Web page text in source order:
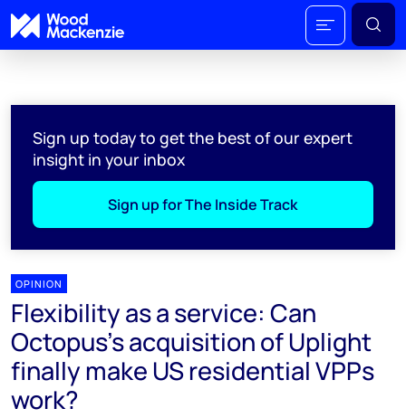
Sign up today to get the best of our expert
insight in your inbox
Sign up for The Inside Track
OPINION
Flexibility as a service: Can
Octopus's acquisition of Uplight
finally make US residential VPPs
work?